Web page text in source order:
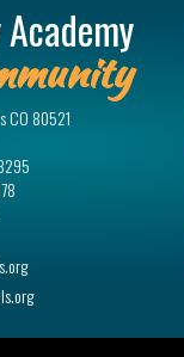
CO 80521